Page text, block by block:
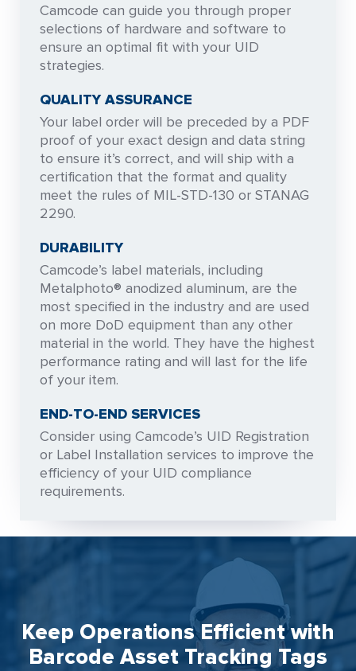
Camcode can guide you through proper
selections of hardware and software to
ensure an optimal fit with your UID
strategies.
QUALITY ASSURANCE
Your label order will be preceded by a PDF
proof of your exact design and data string
to ensure it’s correct, and will ship with a
certification that the format and quality
meet the rules of MIL-STD-130 or STANAG
2290.
DURABILITY
Camcode’s label materials, including
Metalphoto® anodized aluminum, are the
most specified in the industry and are used
on more DoD equipment than any other
material in the world. They have the highest
performance rating and will last for the life
of your item.
END-TO-END SERVICES
Consider using Camcode’s UID Registration
or Label Installation services to improve the
efficiency of your UID compliance
requirements.
Keep Operations Efficient with
Barcode Asset Tracking Tags